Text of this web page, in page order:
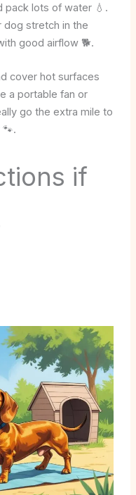
pack lots of water 💧.
dog stretch in the
good airflow 🐕.
cover hot surfaces
a portable fan or
go the extra mile to
if